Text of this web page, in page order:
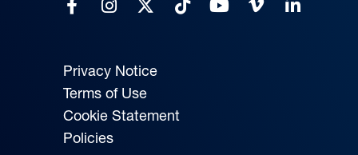
Privacy Notice
Terms of Use
Cookie Statement
Policies